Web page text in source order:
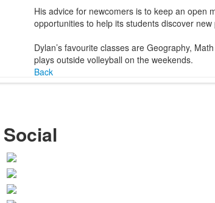
His advice for newcomers is to keep an open
opportunities to help its students discover new
Dylan’s favourite classes are Geography,
plays outside volleyball on the weekends.
Back
Social